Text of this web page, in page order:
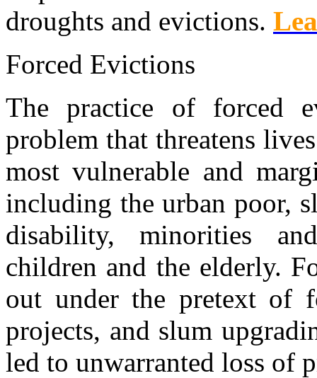
droughts and evictions.
Forced Evictions
The practice of forced
problem that threatens
most vulnerable and
including the urban poor,
disability, minorities
children and the elderly.
out under the pretext of
projects, and slum
led to unwarranted loss of